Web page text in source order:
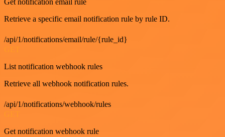
Retrieve a specific email notification rule by rule ID.
/api/1/notifications/email/rule/{rule_id}
List notification webhook rules
Retrieve all webhook notification rules.
/api/1/notifications/webhook/rules
Get notification webhook rule